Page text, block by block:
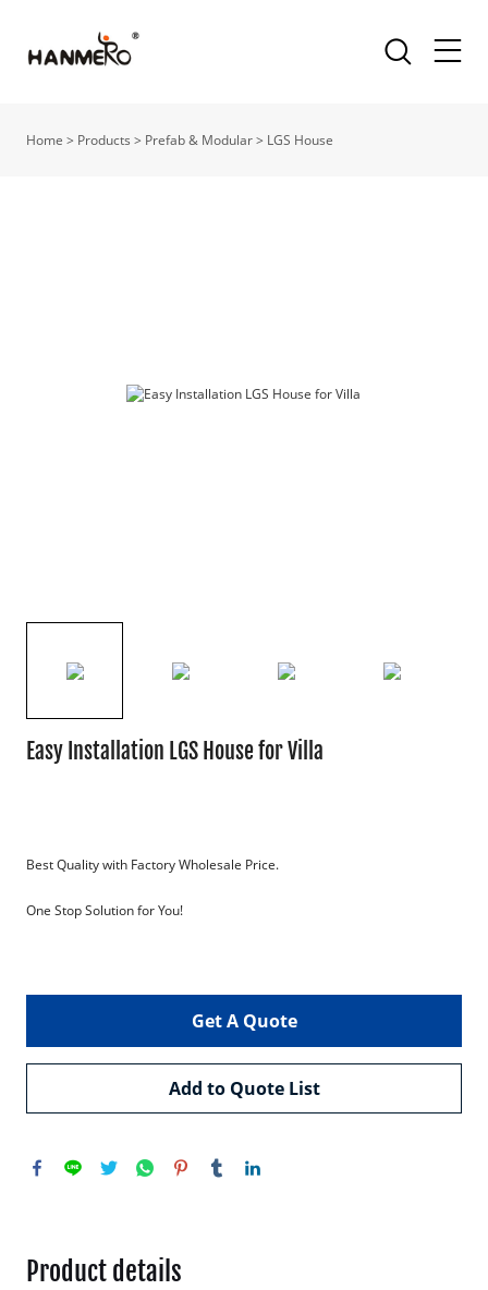
Home > Products > Prefab & Modular> LGS House
Easy Installation LGS House for Villa
Best Quality with Factory Wholesale Price.
One Stop Solution for You!
Get A Quote
Add to Quote List
Product details